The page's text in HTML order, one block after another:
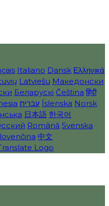
Italiano Dansk Ελληνικά
Latviešu Македонски
Беларускі Čeština हिंदी
עברית Íslenska Norsk
日本語 한국어
Română Svenska
中文